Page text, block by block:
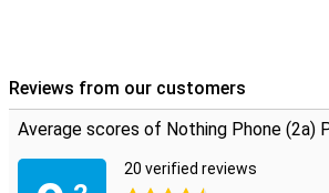
Reviews from our customers
Average scores of Nothing Phone (2a)
20 verified reviews